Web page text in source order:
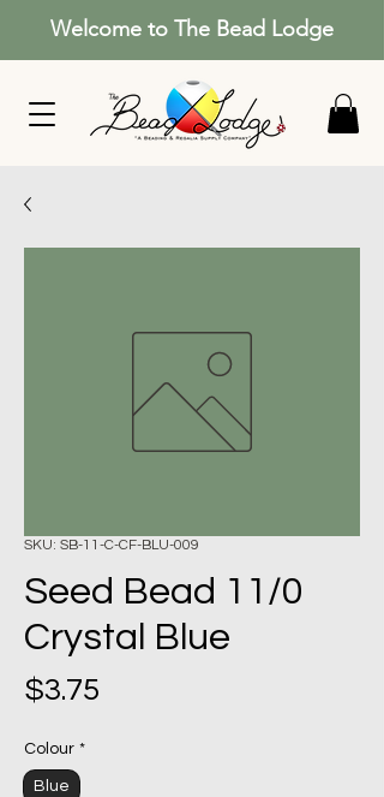
Welcome to The Bead Lodge
SKU: SB-11-C-CF-BLU-009
Seed Bead 11/0
Crystal Blue
$3.75
Colour *
Blue